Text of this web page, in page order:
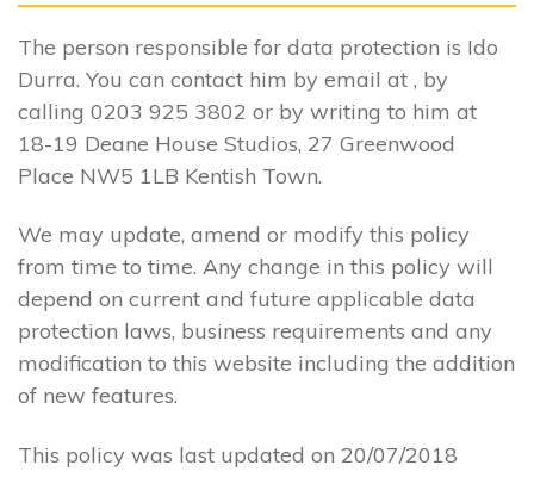
The person responsible for data protection is Ido
Durra. You can contact him by email at , by
calling 0203 925 3802 or by writing to him at
18-19 Deane House Studios, 27 Greenwood
Place NW5 1LB Kentish Town.
We may update, amend or modify this policy
from time to time. Any change in this policy will
depend on current and future applicable data
protection laws, business requirements and any
modification to this website including the addition
of new features.
This policy was last updated on 20/07/2018